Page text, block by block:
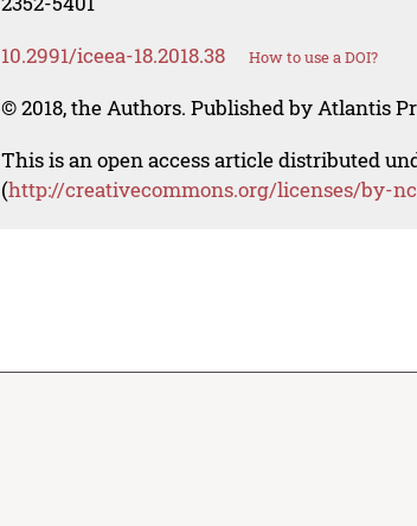
10.2991/iceea-18.2018.38 How to use a DOI?
© 2018, the Authors. Published by Atlantis
This is an open access article distributed
(http://creativecommons.org/licenses/by-